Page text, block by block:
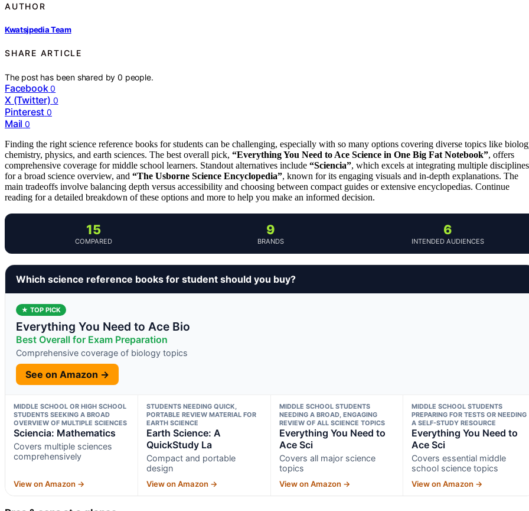
AUTHOR
Kwatsjpedia Team
SHARE ARTICLE
The post has been shared by0 people.
Facebook 0
X (Twitter) 0
Pinterest 0
Mail 0
Finding the right science reference books for students can be challenging, especially with so many options covering diverse topics like
chemistry, physics, and earth sciences. The best overall pick, “Everything You Need to Ace Science in One Big Fat Notebook”, offers
comprehensive coverage for middle school learners. Standout alternatives include “Sciencia”, which excels at integrating multiple disciplines
for a broad science overview, and “The Usborne Science Encyclopedia”, known for its engaging visuals and in-depth explanations. The
main tradeoffs involve balancing depth versus accessibility and choosing between compact guides or extensive encyclopedias. Continue
reading for a detailed breakdown of these options and more to help you make an informed decision.
15
COMPARED
9
BRANDS
6
INTENDED AUDIENCES
Which science reference books for student should you buy?
★ TOP PICK
Everything You Need to Ace Bio
Best Overall for Exam Preparation
Comprehensive coverage of biology topics
See on Amazon →
MIDDLE SCHOOL OR HIGH SCHOOL
STUDENTS SEEKING A BROAD
OVERVIEW OF MULTIPLE SCIENCES
Sciencia: Mathematics
Covers multiple sciences
comprehensively
View on Amazon →
STUDENTS NEEDING QUICK,
PORTABLE REVIEW MATERIAL FOR
EARTH SCIENCE
Earth Science: A
QuickStudy La
Compact and portable
design
View on Amazon →
MIDDLE SCHOOL STUDENTS
NEEDING A BROAD, ENGAGING
REVIEW OF ALL SCIENCE TOPICS
Everything You Need to
Ace Sci
Covers all major science
topics
View on Amazon →
MIDDLE SCHOOL STUDENTS
PREPARING FOR TESTS OR NEEDING
A SELF-STUDY RESOURCE
Everything You Need to
Ace Sci
Covers essential middle
school science topics
View on Amazon →